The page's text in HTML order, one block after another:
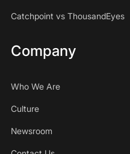
Catchpoint vs ThousandEyes
Company
Who We Are
Culture
Newsroom